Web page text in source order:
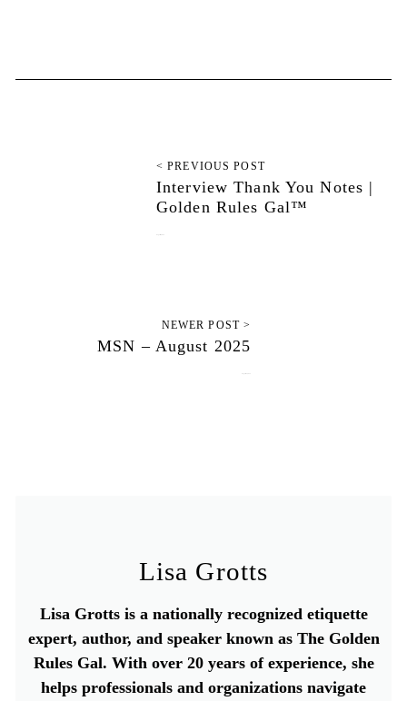
< PREVIOUS POST
Interview Thank You Notes |
Golden Rules Gal™
NEWER POST >
MSN – August 2025
Lisa Grotts
Lisa Grotts is a nationally recognized etiquette
expert, author, and speaker known as The Golden
Rules Gal. With over 20 years of experience, she
helps professionals and organizations navigate